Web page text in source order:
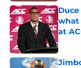
what
at